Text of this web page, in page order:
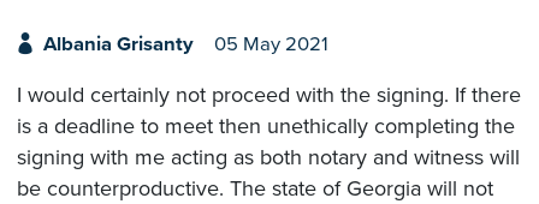
Albania Grisanty 05 May 2021
I would certainly not proceed with the signing. If there
is a deadline to meet then unethically completing the
signing with me acting as both notary and witness will
be counterproductive. The state of Georgia will not